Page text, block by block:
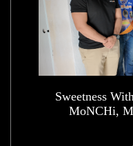
​Sweetness
MoNCHi,